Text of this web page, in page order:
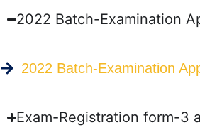
2022 Batch-Examination
2022 Batch-Examination
Exam-Registration form-3